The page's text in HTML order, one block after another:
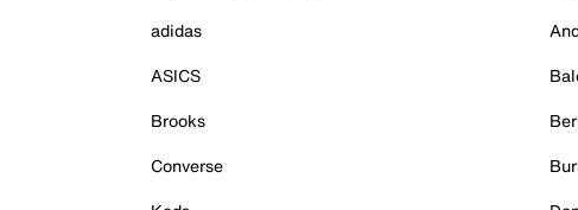
adidas
ASICS
Brooks
Converse